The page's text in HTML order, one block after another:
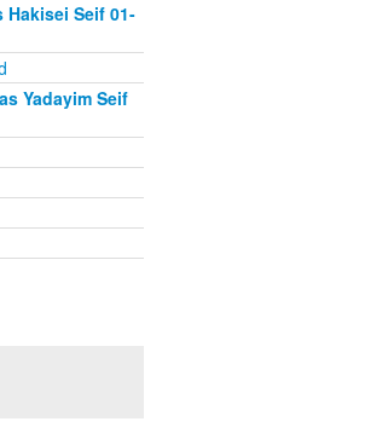
Hakisei Seif 01-
Yadayim Seif